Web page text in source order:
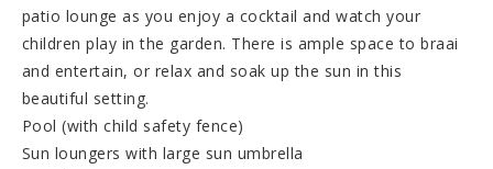
patio lounge as you enjoy a cocktail and watch your
children play in the garden. There is ample space to braai
and entertain, or relax and soak up the sun in this
beautiful setting.
Pool (with child safety fence)
Sun loungers with large sun umbrella